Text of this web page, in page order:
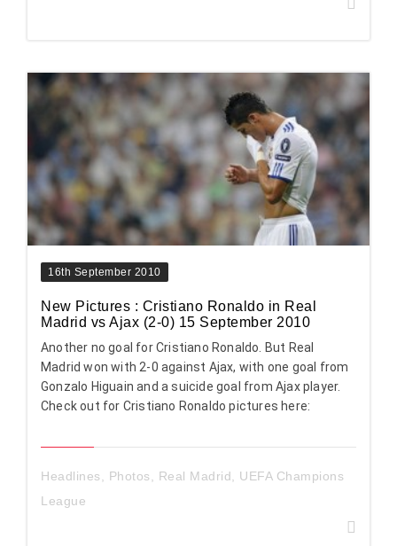
16th September 2010
New Pictures : Cristiano Ronaldo in Real
Madrid vs Ajax (2-0) 15 September 2010
Another no goal for Cristiano Ronaldo. But Real
Madrid won with 2-0 against Ajax, with one goal from
Gonzalo Higuain and a suicide goal from Ajax player.
Check out for Cristiano Ronaldo pictures here:
Headlines Photos Real Madrid
UEFA Champions
League